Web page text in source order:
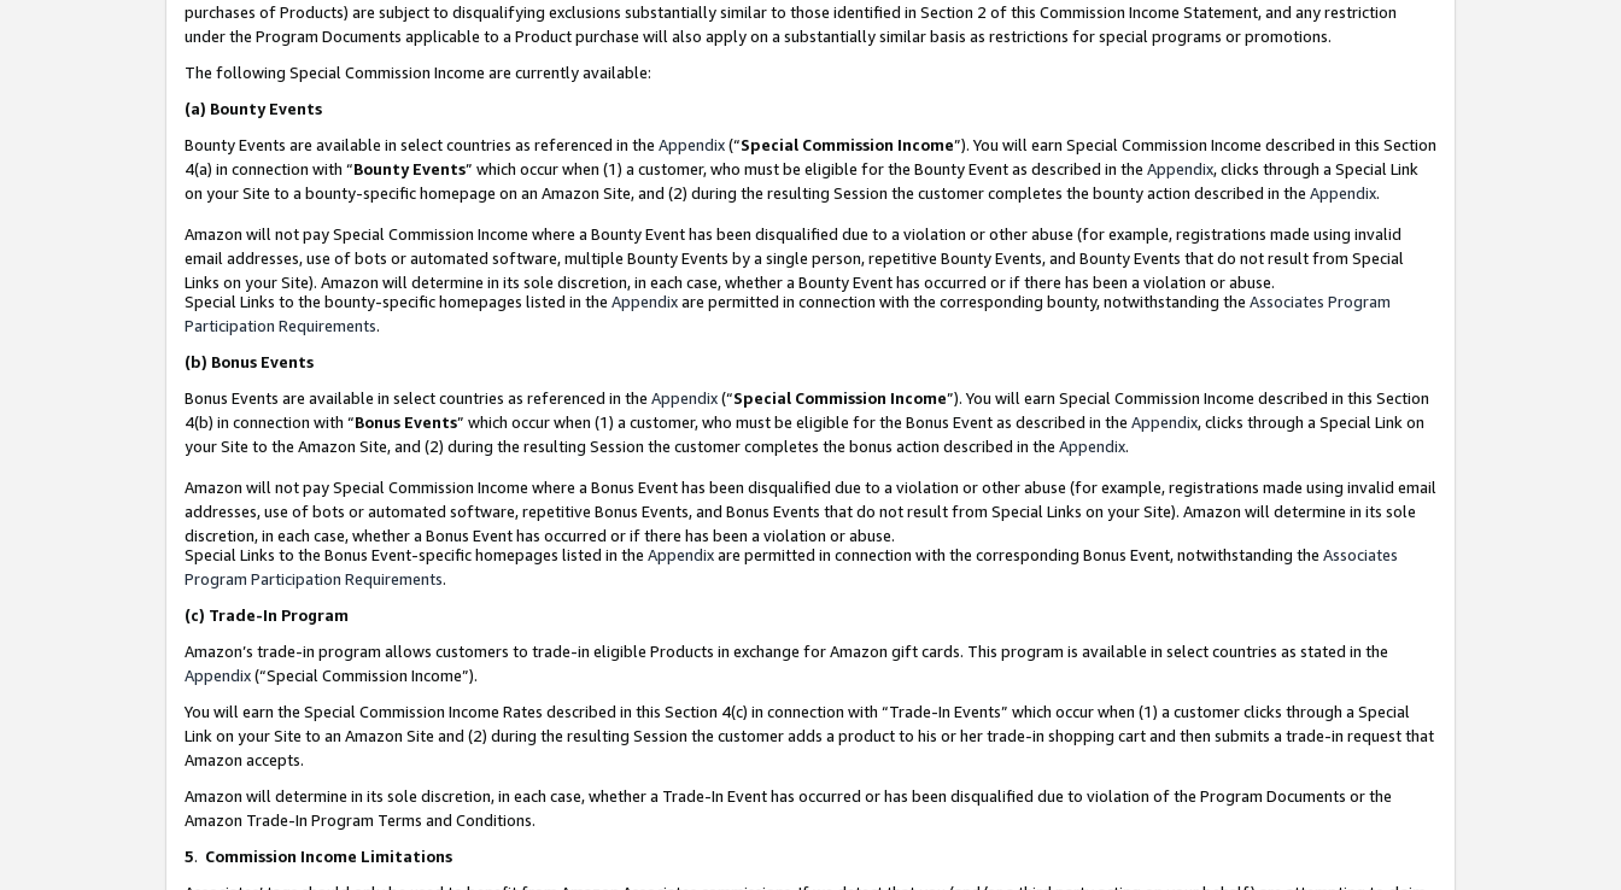
purchases of Products) are subject to disqualifying exclusions substantially similar to those identified in Section 2 of this Commission Income Statement, and any restriction
under the Program Documents applicable to a Product purchase will also apply on a substantially similar basis as restrictions for special programs or promotions.
The following Special Commission Income are currently available:
(a) Bounty Events
Bounty Events are available in select countries as referenced in the Appendix(“Special Commission Income”). You will earn Special Commission Income described in this Section
4(a) in connection with “Bounty Events” which occur when (1) a customer, who must be eligible for the Bounty Event as described in the Appendix, clicks through a Special Link
on your Site to a bounty-specific homepage on an Amazon Site, and (2) during the resulting Session the customer completes the bounty action described in the Appendix.
Amazon will not pay Special Commission Income where a Bounty Event has been disqualified due to a violation or other abuse (for example, registrations made using invalid
email addresses, use of bots or automated software, multiple Bounty Events by a single person, repetitive Bounty Events, and Bounty Events that do not result from Special
Links on your Site). Amazon will determine in its sole discretion, in each case, whether a Bounty Event has occurred or if there has been a violation or abuse.
Special Links to the bounty-specific homepages listed in the Appendixare permitted in connection with the corresponding bounty, notwithstanding the Associates Program
Participation Requirements.
(b) Bonus Events
Bonus Events are available in select countries as referenced in the Appendix(“Special Commission Income”). You will earn Special Commission Income described in this Section
4(b) in connection with “Bonus Events” which occur when (1) a customer, who must be eligible for the Bonus Event as described in the Appendix, clicks through a Special Link on
your Site to the Amazon Site, and (2) during the resulting Session the customer completes the bonus action described in the Appendix.
Amazon will not pay Special Commission Income where a Bonus Event has been disqualified due to a violation or other abuse (for example, registrations made using invalid email
addresses, use of bots or automated software, repetitive Bonus Events, and Bonus Events that do not result from Special Links on your Site). Amazon will determine in its sole
discretion, in each case, whether a Bonus Event has occurred or if there has been a violation or abuse.
Special Links to the Bonus Event-specific homepages listed in the Appendixare permitted in connection with the corresponding Bonus Event, notwithstanding the Associates
Program Participation Requirements.
(c) Trade-In Program
Amazon’s trade-in program allows customers to trade-in eligible Products in exchange for Amazon gift cards. This program is available in select countries as stated in the
Appendix(“Special Commission Income”).
You will earn the Special Commission Income Rates described in this Section 4(c) in connection with “Trade-In Events” which occur when (1) a customer clicks through a Special
Link on your Site to an Amazon Site and (2) during the resulting Session the customer adds a product to his or her trade-in shopping cart and then submits a trade-in request that
Amazon accepts.
Amazon will determine in its sole discretion, in each case, whether a Trade-In Event has occurred or has been disqualified due to violation of the Program Documents or the
Amazon Trade-In Program Terms and Conditions.
5. Commission Income Limitations